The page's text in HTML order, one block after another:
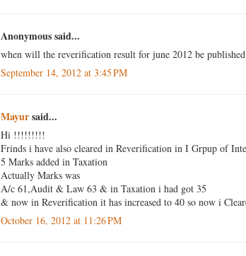
Anonymous said...
when will the reverification result for june 2012 be
September 14, 2012 at 3:45 PM
Mayursaid...
Hi !!!!!!!!!
Frinds i have also cleared in Reverification in I Grpup of
5 Marks added in Taxation
Actually Marks was
A/c 61,Audit & Law 63 & in Taxation i had got 35
& now in Reverification it has increased to 40 so now i
October 16, 2012 at 11:26 PM